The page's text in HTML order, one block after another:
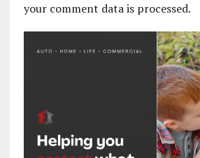
your comment data is processed.